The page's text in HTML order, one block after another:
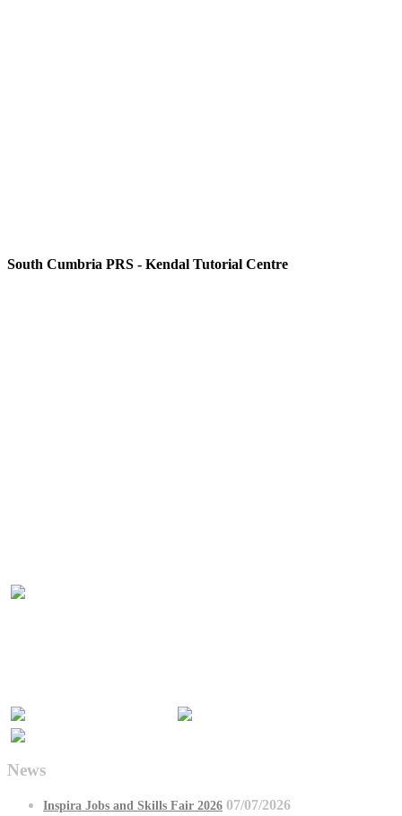
South Cumbria PRS - Kendal Tutorial Centre
News
Inspira Jobs and Skills Fair 2026 07/07/2026